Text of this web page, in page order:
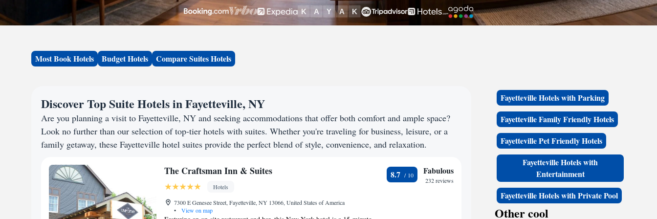
Most Book Hotels Budget Hotels Compare Suites Hotels
Discover Top Suite Hotels in Fayetteville, NY
Are you planning a visit to Fayetteville, NY and seeking accommodations that offer both comfort and ample space?
Look no further than our selection of top-tier hotels with suites. Whether you're traveling for business, leisure, or a
family getaway, these Fayetteville hotel suites provide the perfect blend of style, convenience, and relaxation.
The Craftsman Inn & Suites
Hotels
7300 E Genesee Street, Fayetteville, NY 13066, United States of America
•
View on map
8.7 Fabulous
232 reviews
Fayetteville Hotels with Parking
Fayetteville Family Friendly Hotels
Fayetteville Pet Friendly Hotels
Fayetteville Hotels with
Entertainment
Fayetteville Hotels with Private Pool
Other cool